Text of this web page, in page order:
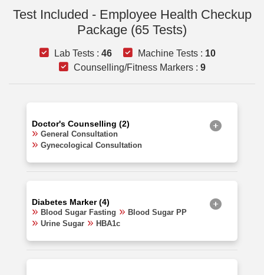
Test Included - Employee Health Checkup
Package (65 Tests)
Lab Tests : 46 Machine Tests : 10
Counselling/Fitness Markers : 9
Doctor's Counselling (2)
General Consultation
Gynecological Consultation
Diabetes Marker (4)
Blood Sugar Fasting
Blood Sugar PP
Urine Sugar
HBA1c